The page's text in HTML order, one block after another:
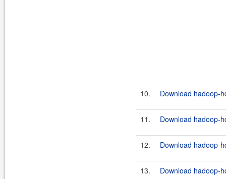
10. Download hadoop-
11. Download hadoop-
12. Download hadoop-
13. Download hadoop-